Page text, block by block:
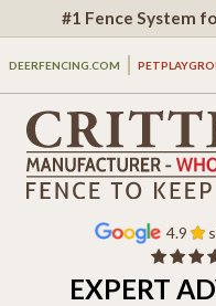
#1 Fence System
DEERFENCING.COM
4.9
EXPERT